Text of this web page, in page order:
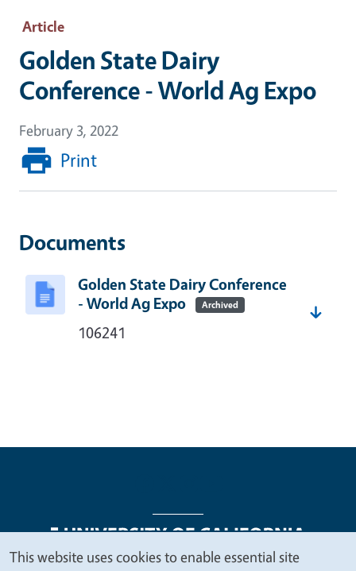
Article
Golden State Dairy
Conference - World Ag Expo
February 3, 2022
Print
Documents
Golden State Dairy Conference
- World Ag Expo
Archived
106241
This website uses cookies to enable essential site